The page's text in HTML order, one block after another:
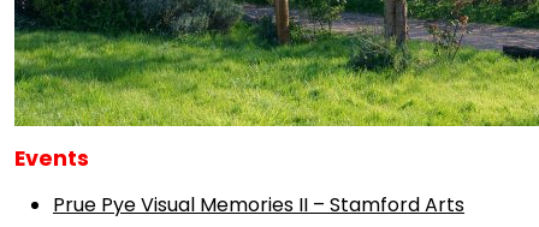
Events
Prue Pye Visual Memories II – Stamford Arts